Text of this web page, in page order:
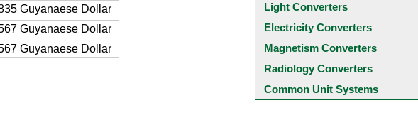
Guyanaese Dollar
Guyanaese Dollar
Guyanaese Dollar
Light Converters
Electricity Converters
Magnetism Converters
Radiology Converters
Common Unit Systems